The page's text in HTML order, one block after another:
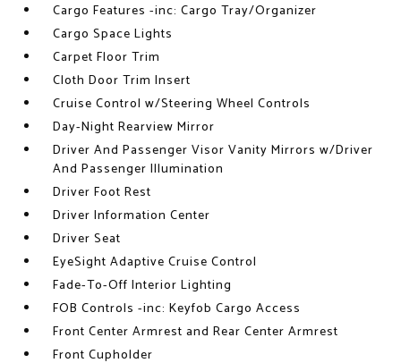
Cargo Features -inc: Cargo Tray/Organizer
Cargo Space Lights
Carpet Floor Trim
Cloth Door Trim Insert
Cruise Control w/Steering Wheel Controls
Day-Night Rearview Mirror
Driver And Passenger Visor Vanity Mirrors w/Driver
And Passenger Illumination
Driver Foot Rest
Driver Information Center
Driver Seat
EyeSight Adaptive Cruise Control
Fade-To-Off Interior Lighting
FOB Controls -inc: Keyfob Cargo Access
Front Center Armrest and Rear Center Armrest
Front Cupholder